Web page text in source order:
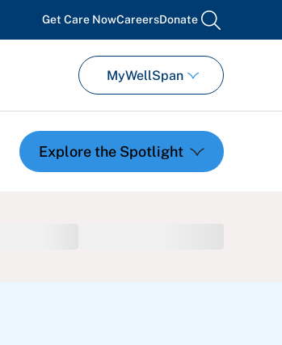
Get Care NowCareersDonate search
MyWellSpan